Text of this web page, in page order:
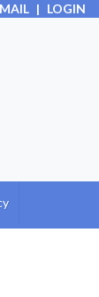
| LOGIN